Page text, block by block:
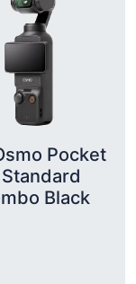
Pocket
Black